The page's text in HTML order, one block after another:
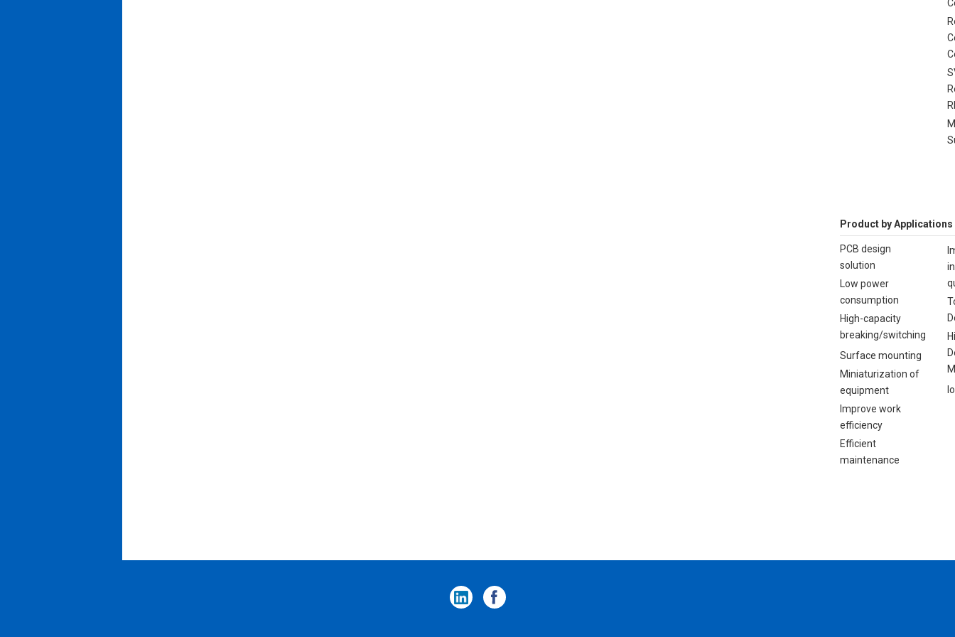
Product by Applications
PCB design
solution
Low power
consumption
High-capacity
breaking/switching
Surface mounting
Miniaturization of
equipment
Improve work
efficiency
Efficient
maintenance